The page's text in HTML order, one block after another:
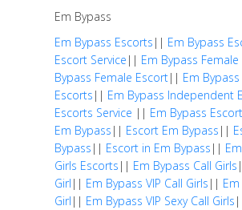
Em Bypass
Em Bypass Escorts || Em Bypass
Escort Service || Em Bypass
Bypass Female Escort|| Em
Escorts || Em Bypass Independent
Escorts Service || Em Bypass
Em Bypass || Escort Em Bypass ||
Bypass || Escort in Em Bypass ||
Girls Escorts || Em Bypass Call Girls
Girl || Em Bypass VIP Call Girls ||
Girl || Em Bypass VIP Sexy Call Girls